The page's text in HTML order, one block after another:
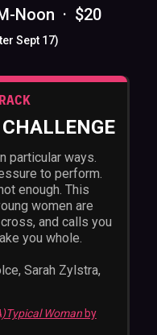
Noon · $20
Sept 17)
particular ways.
to perform.
enough. This
women are
and calls you
you whole.
Sarah Zylstra,
Womanby